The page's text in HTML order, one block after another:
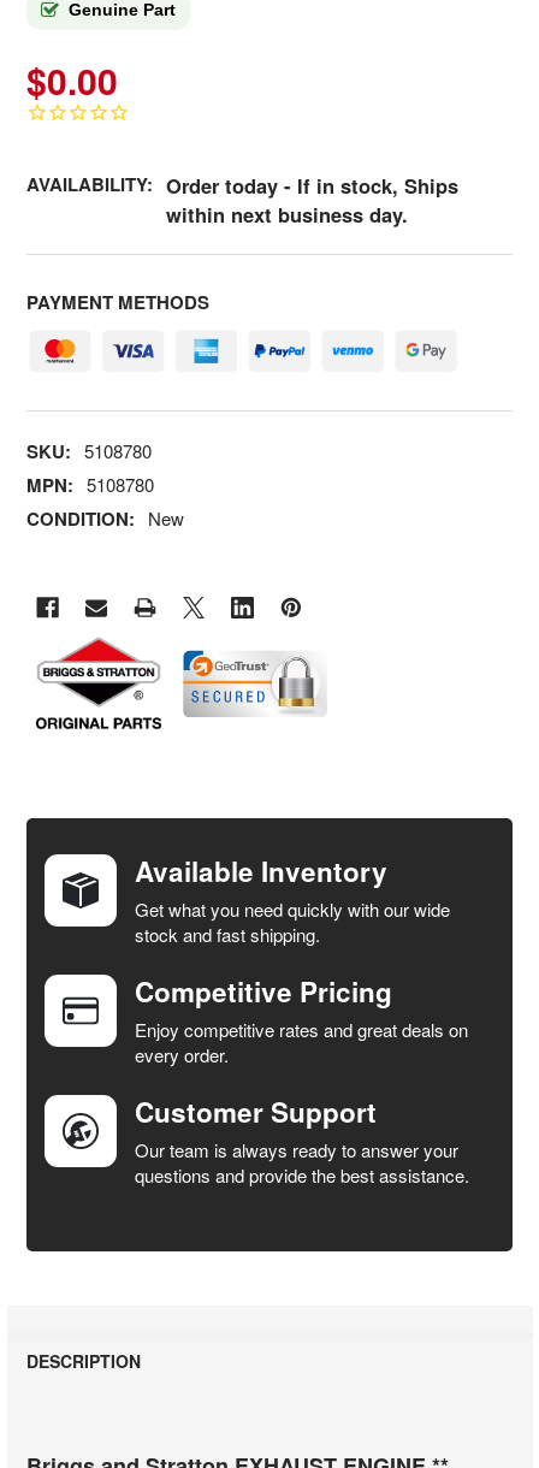
Genuine Part
$0.00
AVAILABILITY: Order today - If in stock, Ships
within next business day.
PAYMENT METHODS
SKU: 5108780
MPN: 5108780
CONDITION: New
TOGETHER:
SELECT
ALL
ADD
SELECTED
TO CART
Available Inventory
Get what you need quickly with our wide
stock and fast shipping.
Competitive Pricing
Enjoy competitive rates and great deals on
every order.
Customer Support
Our team is always ready to answer your
questions and provide the best assistance.
DESCRIPTION